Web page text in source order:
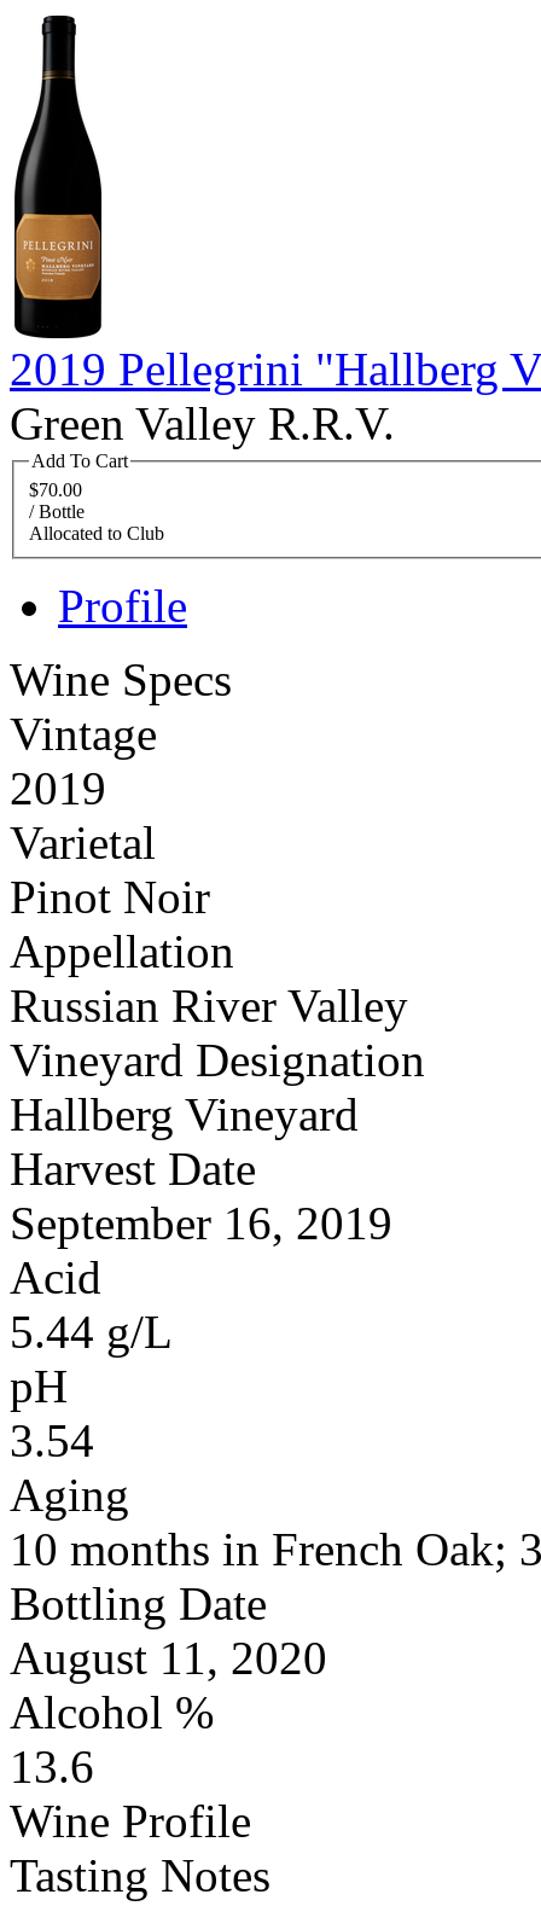
2019 Pellegrini "Hallberg
Green Valley R.R.V.
Add To Cart
$70.00
/ Bottle
Allocated to Club
Profile
Wine Specs
Vintage
2019
Varietal
Pinot Noir
Appellation
Russian River Valley
Vineyard Designation
Hallberg Vineyard
Harvest Date
September 16, 2019
Acid
5.44 g/L
pH
3.54
Aging
10 months in French Oak;
Bottling Date
August 11, 2020
Alcohol %
13.6
Wine Profile
Tasting Notes